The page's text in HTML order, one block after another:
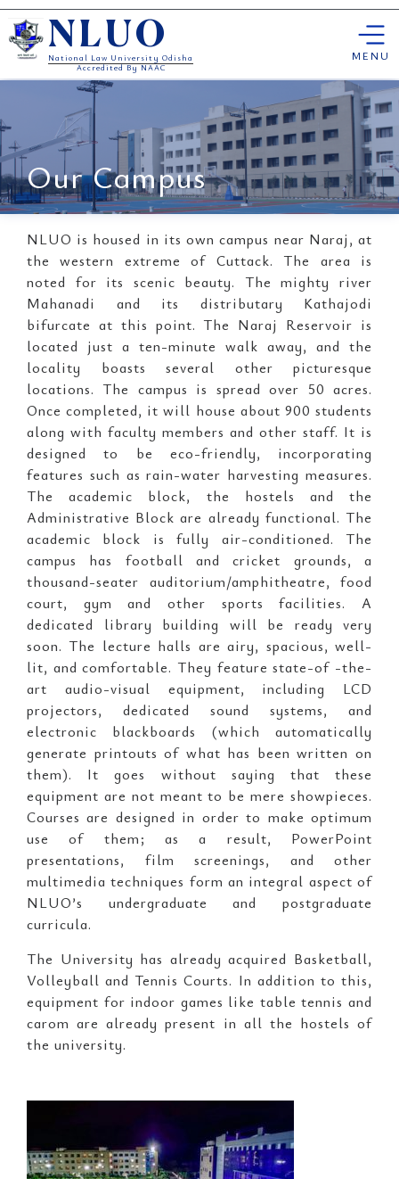
Skip
to
content
NLUO
National Law University Odisha
Accredited By NAAC
MENU
Our Campus
NLUO is housed in its own campus near Naraj, at
the western extreme of Cuttack. The area is
noted for its scenic beauty. The mighty river
Mahanadi and its distributary Kathajodi
bifurcate at this point. The Naraj Reservoir is
located just a ten-minute walk away, and the
locality boasts several other picturesque
locations. The campus is spread over 50 acres.
Once completed, it will house about 900 students
along with faculty members and other staff. It is
designed to be eco-friendly, incorporating
features such as rain-water harvesting measures.
The academic block, the hostels and the
Administrative Block are already functional. The
academic block is fully air-conditioned. The
campus has football and cricket grounds, a
thousand-seater auditorium/amphitheatre, food
court, gym and other sports facilities. A
dedicated library building will be ready very
soon. The lecture halls are airy, spacious, well-
lit, and comfortable. They feature state-of -the-
art audio-visual equipment, including LCD
projectors, dedicated sound systems, and
electronic blackboards (which automatically
generate printouts of what has been written on
them). It goes without saying that these
equipment are not meant to be mere showpieces.
Courses are designed in order to make optimum
use of them; as a result, PowerPoint
presentations, film screenings, and other
multimedia techniques form an integral aspect of
NLUO’s undergraduate and postgraduate
curricula.
The University has already acquired Basketball,
Volleyball and Tennis Courts. In addition to this,
equipment for indoor games like table tennis and
carom are already present in all the hostels of
the university.